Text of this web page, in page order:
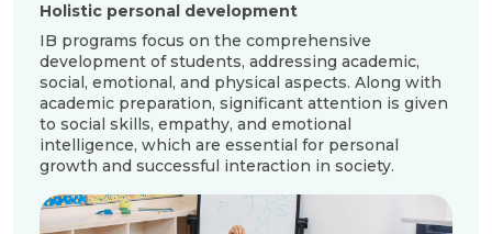
Holistic personal development
IB programs focus on the comprehensive
development of students, addressing academic,
social, emotional, and physical aspects. Along with
academic preparation, significant attention is given
to social skills, empathy, and emotional
intelligence, which are essential for personal
growth and successful interaction in society.